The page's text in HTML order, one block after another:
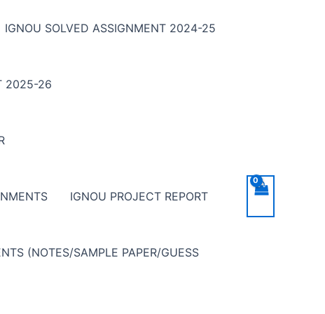
IGNOU SOLVED ASSIGNMENT 2024-25
2025-26
IGNOU PROJECT REPORT
(NOTES/SAMPLE PAPER/GUESS